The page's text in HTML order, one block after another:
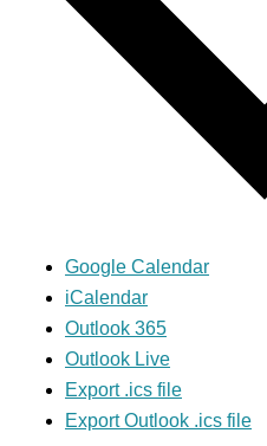
Google Calendar
iCalendar
Outlook 365
Outlook Live
Export .ics file
Export Outlook .ics file